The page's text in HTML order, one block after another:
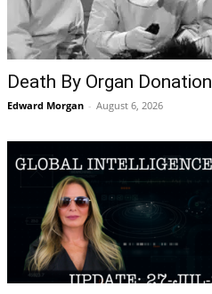
Death By Organ Donation
Edward Morgan - August 6, 2026